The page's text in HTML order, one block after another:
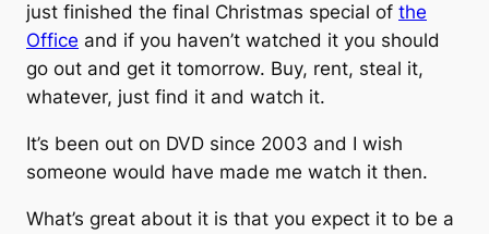
just finished the final Christmas special of the
Office and if you haven’t watched it you should
go out and get it tomorrow. Buy, rent, steal it,
whatever, just find it and watch it.
It’s been out on DVD since 2003 and I wish
someone would have made me watch it then.
What’s great about it is that you expect it to be a